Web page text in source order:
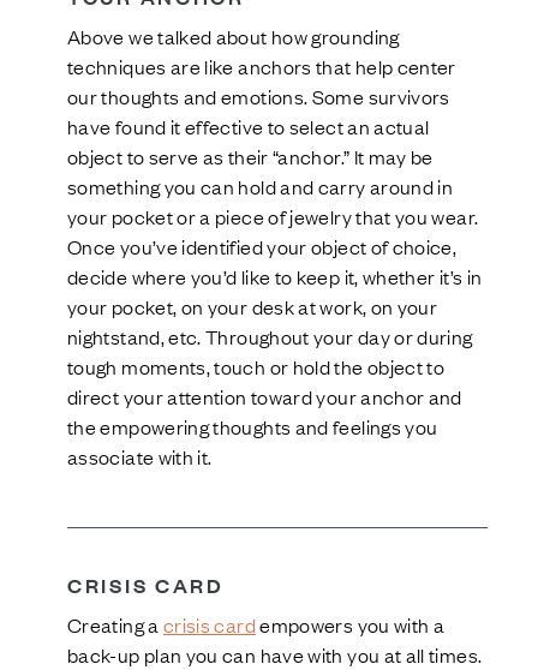
Above we talked about how grounding
techniques are like anchors that help center
our thoughts and emotions. Some survivors
have found it effective to select an actual
object to serve as their “anchor.” It may be
something you can hold and carry around in
your pocket or a piece of jewelry that you wear.
Once you’ve identified your object of choice,
decide where you’d like to keep it, whether it’s in
your pocket, on your desk at work, on your
nightstand, etc. Throughout your day or during
tough moments, touch or hold the object to
direct your attention toward your anchor and
the empowering thoughts and feelings you
associate with it.
CRISIS CARD
Creating a crisis cardempowers you with a
back-up plan you can have with you at all times.